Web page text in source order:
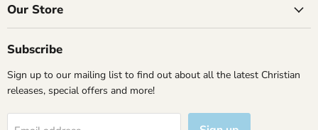
FacebookInstagram
Our Store
Subscribe
Sign up to our mailing list to find out about all the latest Christian
releases, special offers and more!